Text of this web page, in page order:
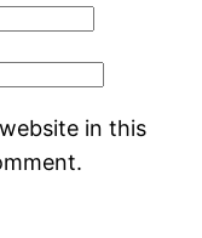
in this